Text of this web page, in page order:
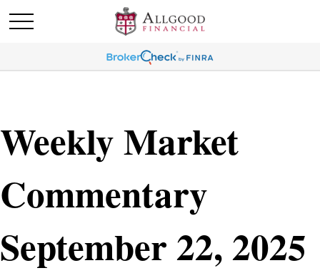
Weekly Market
Commentary
September 22, 2025